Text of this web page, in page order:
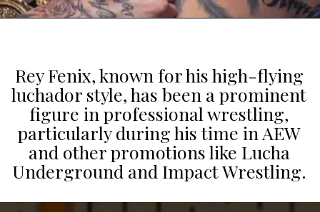
Rey Fenix, known for his high-flying
luchador style, has been a prominent
figure in professional wrestling,
particularly during his time in AEW
and other promotions like Lucha
Underground and Impact Wrestling.